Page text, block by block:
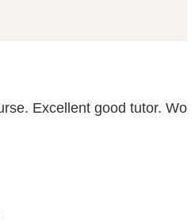
Excellent good tutor.